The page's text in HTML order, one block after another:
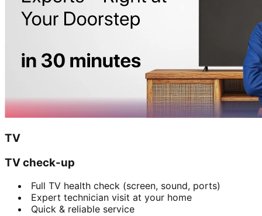
TV
TV check-up
Full TV health check (screen, sound, ports)
Expert technician visit at your home
Quick & reliable service